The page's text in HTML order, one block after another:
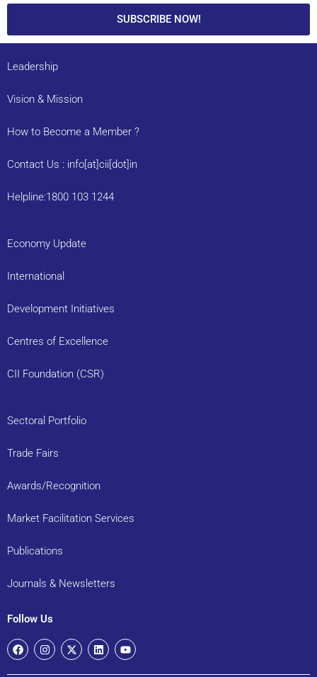
SUBSCRIBE NOW!
Leadership
Vision & Mission
How to Become a Member ?
Contact Us : info[at]cii[dot]in
Helpline:1800 103 1244
Economy Update
International
Development Initiatives
Centres of Excellence
CII Foundation (CSR)
Sectoral Portfolio
Trade Fairs
Awards/Recognition
Market Facilitation Services
Publications
Journals & Newsletters
Follow Us